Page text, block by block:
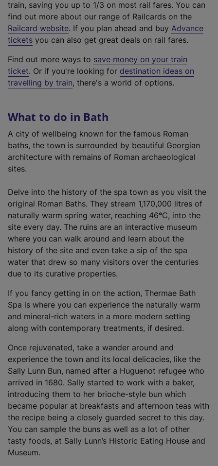
train, saving you up to 1/3 on most rail fares. You can
find out more about our range of Railcards on the
Railcard website(
e
t
e
r
l
i
n
o
p
e
n
s
i
n
a
e
w
t
a
b
. If you plan ahead and buy Advance
tickets you can also get great deals on rail fares.
Find out more ways to save money on your train
ticket. Or if you're looking for destination ideas on
travelling by train, there's a world of options.
What to do in Bath
A city of wellbeing known for the famous Roman
baths, the town is surrounded by beautiful Georgian
architecture with remains of Roman archaeological
sites.
Delve into the history of the spa town as you visit the
original Roman Baths. They stream 1,170,000 litres of
naturally warm spring water, reaching 46°C, into the
site every day. The ruins are an interactive museum
where you can walk around and learn about the
history of the site and even take a sip of the spa
water that drew so many visitors over the centuries
due to its curative properties.
If you fancy getting in on the action, Thermae Bath
Spa is where you can experience the naturally warm
and mineral-rich waters in a more modern setting
along with contemporary treatments, if desired.
Once rejuvenated, take a wander around and
experience the town and its local delicacies, like the
Sally Lunn Bun, named after a Huguenot refugee who
arrived in 1680. Sally started to work with a baker,
introducing them to her brioche-style bun which
became popular at breakfasts and afternoon teas with
the recipe being a closely guarded secret to this day.
You can sample the buns as well as a lot of other
tasty foods, at Sally Lunn’s Historic Eating House and
Museum.